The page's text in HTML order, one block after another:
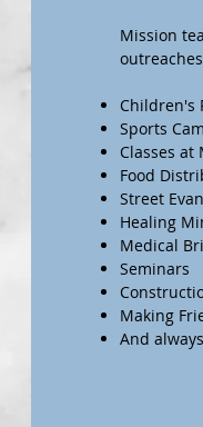
Mission
Children's
Sports
Classes at
Food
Street
Healing
Medical
Seminars
Making
And